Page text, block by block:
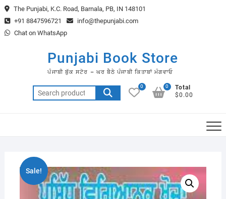
Skip
to
content
The Punjabi, K.C. Road, Barnala, PB, IN 148101
+91 8847596721
info@thepunjabi.com
Chat on WhatsApp
Punjabi Book Store
ਪੰਜਾਬੀ ਬੁੱਕ ਸਟੋਰ – ਘਰ ਬੈਠੇ ਪੰਜਾਬੀ ਕਿਤਾਬਾਂ ਮੰਗਵਾਓ
Search
for:
0
Total
$0.00
0
Sale!